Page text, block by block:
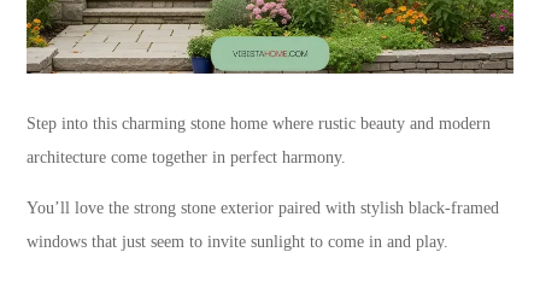
Step into this charming stone home where rustic beauty and modern
architecture come together in perfect harmony.
You’ll love the strong stone exterior paired with stylish black-framed
windows that just seem to invite sunlight to come in and play.